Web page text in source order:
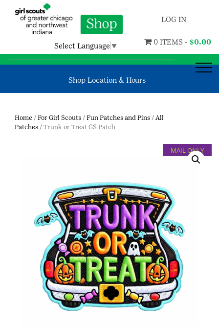
Select Language ▼
LOG IN
0 ITEMS - $0.00
Shop Location & Hours
Home / For Girl Scouts / Fun Patches and Pins / All
Patches / Trunk or Treat GS Patch
MAIL ONLY